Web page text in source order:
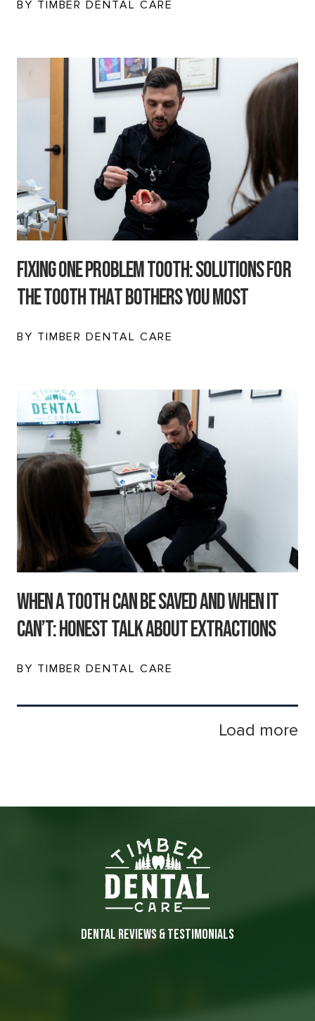
BY TIMBER DENTAL CARE
Fixing One Problem Tooth: Solutions for
the Tooth That Bothers You Most
BY TIMBER DENTAL CARE
When a Tooth Can Be Saved and When It
Can’t: Honest Talk About Extractions
BY TIMBER DENTAL CARE
Load more
DENTAL REVIEWS & TESTIMONIALS